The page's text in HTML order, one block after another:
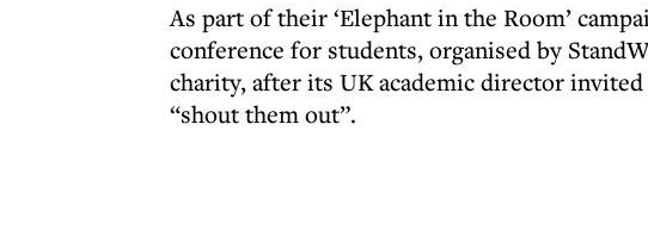
As part of their ‘Elephant in the Room’
conference for students, organised by
charity, after its UK academic director
“shout them out”.